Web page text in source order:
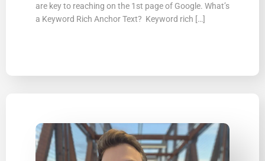
are key to reaching on the 1st page of Google. What’s
a Keyword Rich Anchor Text? Keyword rich […]